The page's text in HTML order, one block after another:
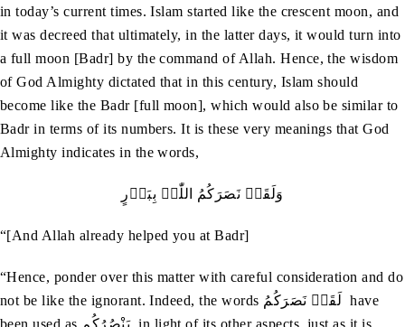
in today’s current times. Islam started like the crescent moon, and
it was decreed that ultimately, in the latter days, it would turn into
a full moon [Badr] by the command of Allah. Hence, the wisdom
of God Almighty dictated that in this century, Islam should
become like the Badr [full moon], which would also be similar to
Badr in terms of its numbers. It is these very meanings that God
Almighty indicates in the words,
وَلَقَدۡ نَصَرَکُمُ اللّٰہُ بِبَدۡرٍ
“[And Allah already helped you at Badr]
“Hence, ponder over this matter with careful consideration and do
not be like the ignorant. Indeed, the words لَقَدۡ نَصَرَکُمُ have
been used as يَنْصُرُکُم in light of its other aspects, just as it is